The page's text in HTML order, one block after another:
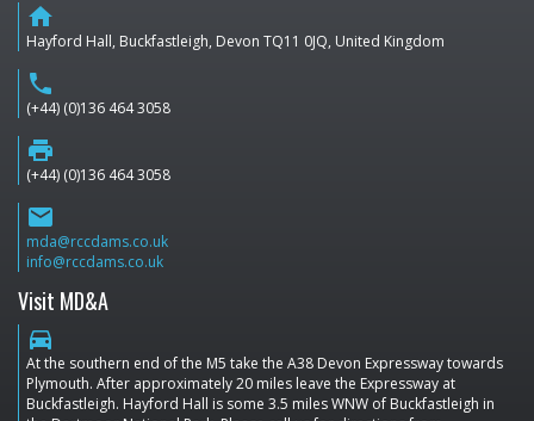
home
Hayford Hall, Buckfastleigh, Devon TQ11 0JQ, United Kingdom
phone
(+44) (0)136 464 3058
print
(+44) (0)136 464 3058
email
mda@rccdams.co.uk
info@rccdams.co.uk
Visit MD&A
directions_car
At the southern end of the M5 take the A38 Devon Expressway towards
Plymouth. After approximately 20 miles leave the Expressway at
Buckfastleigh. Hayford Hall is some 3.5 miles WNW of Buckfastleigh in